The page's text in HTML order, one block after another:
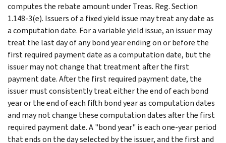
computes the rebate amount under Treas. Reg. Section
1.148-3(e). Issuers of a fixed yield issue may treat any date as
a computation date. For a variable yield issue, an issuer may
treat the last day of any bond year ending on or before the
first required payment date as a computation date, but the
issuer may not change that treatment after the first
payment date. After the first required payment date, the
issuer must consistently treat either the end of each bond
year or the end of each fifth bond year as computation dates
and may not change these computation dates after the first
required payment date. A "bond year" is each one-year period
that ends on the day selected by the issuer, and the first and